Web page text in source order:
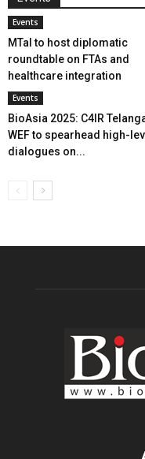
Events
MTaI to host diplomatic
roundtable on FTAs and
healthcare integration
Events
BioAsia 2025: C4IR
WEF to spearhead high-
dialogues on...